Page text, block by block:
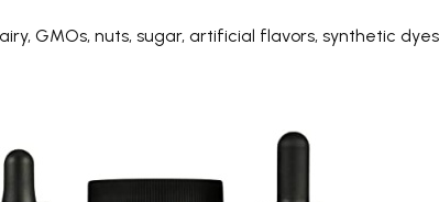
GMOs, nuts, sugar, artificial flavors, synthetic